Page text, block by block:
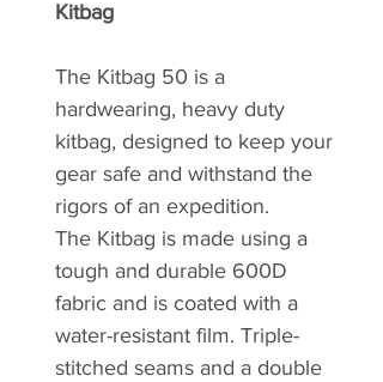
Kitbag
The Kitbag 50 is a
hardwearing, heavy duty
kitbag, designed to keep your
gear safe and withstand the
rigors of an expedition.
The Kitbag is made using a
tough and durable 600D
fabric and is coated with a
water-resistant film. Triple-
stitched seams and a double